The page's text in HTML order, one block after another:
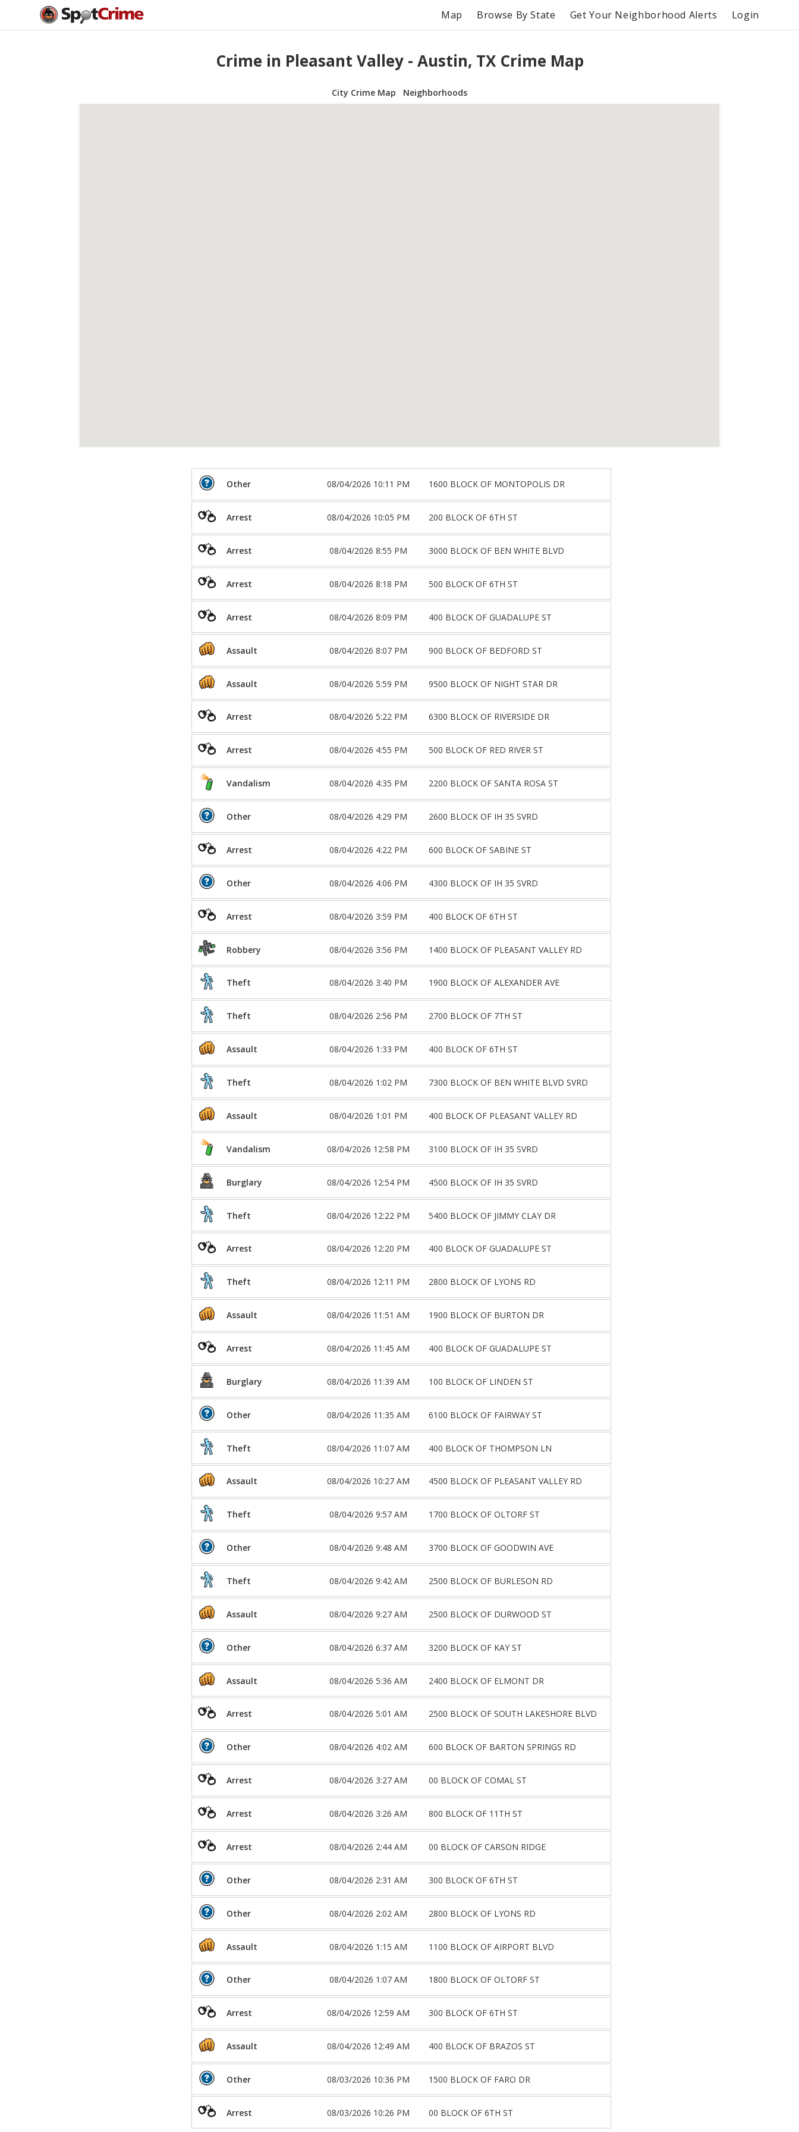
Map Browse By State Get Your Neighborhood Alerts Login
Crime in Pleasant Valley - Austin, TX Crime Map
City Crime Map Neighborhoods
Other 08/04/2026 10:11 PM 1600 BLOCK OF MONTOPOLIS DR
Arrest 08/04/2026 10:05 PM 200 BLOCK OF 6TH ST
Arrest 08/04/2026 8:55 PM 3000 BLOCK OF BEN WHITE BLVD
Arrest 08/04/2026 8:18 PM 500 BLOCK OF 6TH ST
Arrest 08/04/2026 8:09 PM 400 BLOCK OF GUADALUPE ST
Assault 08/04/2026 8:07 PM 900 BLOCK OF BEDFORD ST
Assault 08/04/2026 5:59 PM 9500 BLOCK OF NIGHT STAR DR
Arrest 08/04/2026 5:22 PM 6300 BLOCK OF RIVERSIDE DR
Arrest 08/04/2026 4:55 PM 500 BLOCK OF RED RIVER ST
Vandalism 08/04/2026 4:35 PM 2200 BLOCK OF SANTA ROSA ST
Other 08/04/2026 4:29 PM 2600 BLOCK OF IH 35 SVRD
Arrest 08/04/2026 4:22 PM 600 BLOCK OF SABINE ST
Other 08/04/2026 4:06 PM 4300 BLOCK OF IH 35 SVRD
Arrest 08/04/2026 3:59 PM 400 BLOCK OF 6TH ST
Robbery 08/04/2026 3:56 PM 1400 BLOCK OF PLEASANT VALLEY RD
Theft 08/04/2026 3:40 PM 1900 BLOCK OF ALEXANDER AVE
Theft 08/04/2026 2:56 PM 2700 BLOCK OF 7TH ST
Assault 08/04/2026 1:33 PM 400 BLOCK OF 6TH ST
Theft 08/04/2026 1:02 PM 7300 BLOCK OF BEN WHITE BLVD SVRD
Assault 08/04/2026 1:01 PM 400 BLOCK OF PLEASANT VALLEY RD
Vandalism 08/04/2026 12:58 PM 3100 BLOCK OF IH 35 SVRD
Burglary 08/04/2026 12:54 PM 4500 BLOCK OF IH 35 SVRD
Theft 08/04/2026 12:22 PM 5400 BLOCK OF JIMMY CLAY DR
Arrest 08/04/2026 12:20 PM 400 BLOCK OF GUADALUPE ST
Theft 08/04/2026 12:11 PM 2800 BLOCK OF LYONS RD
Assault 08/04/2026 11:51 AM 1900 BLOCK OF BURTON DR
Arrest 08/04/2026 11:45 AM 400 BLOCK OF GUADALUPE ST
Burglary 08/04/2026 11:39 AM 100 BLOCK OF LINDEN ST
Other 08/04/2026 11:35 AM 6100 BLOCK OF FAIRWAY ST
Theft 08/04/2026 11:07 AM 400 BLOCK OF THOMPSON LN
Assault 08/04/2026 10:27 AM 4500 BLOCK OF PLEASANT VALLEY RD
Theft 08/04/2026 9:57 AM 1700 BLOCK OF OLTORF ST
Other 08/04/2026 9:48 AM 3700 BLOCK OF GOODWIN AVE
Theft 08/04/2026 9:42 AM 2500 BLOCK OF BURLESON RD
Assault 08/04/2026 9:27 AM 2500 BLOCK OF DURWOOD ST
Other 08/04/2026 6:37 AM 3200 BLOCK OF KAY ST
Assault 08/04/2026 5:36 AM 2400 BLOCK OF ELMONT DR
Arrest 08/04/2026 5:01 AM 2500 BLOCK OF SOUTH LAKESHORE BLVD
Other 08/04/2026 4:02 AM 600 BLOCK OF BARTON SPRINGS RD
Arrest 08/04/2026 3:27 AM 00 BLOCK OF COMAL ST
Arrest 08/04/2026 3:26 AM 800 BLOCK OF 11TH ST
Arrest 08/04/2026 2:44 AM 00 BLOCK OF CARSON RIDGE
Other 08/04/2026 2:31 AM 300 BLOCK OF 6TH ST
Other 08/04/2026 2:02 AM 2800 BLOCK OF LYONS RD
Assault 08/04/2026 1:15 AM 1100 BLOCK OF AIRPORT BLVD
Other 08/04/2026 1:07 AM 1800 BLOCK OF OLTORF ST
Arrest 08/04/2026 12:59 AM 300 BLOCK OF 6TH ST
Assault 08/04/2026 12:49 AM 400 BLOCK OF BRAZOS ST
Other 08/03/2026 10:36 PM 1500 BLOCK OF FARO DR
Arrest 08/03/2026 10:26 PM 00 BLOCK OF 6TH ST